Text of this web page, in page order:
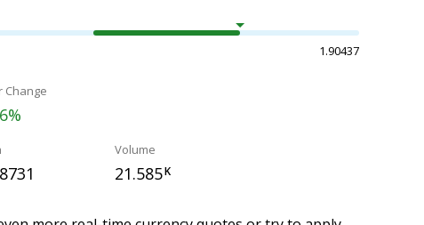
1.90437
Change
Volume
21.585K